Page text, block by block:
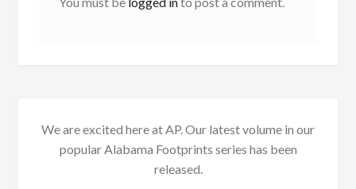
We are excited here at AP. Our latest volume in our
popular Alabama Footprints series has been
released.